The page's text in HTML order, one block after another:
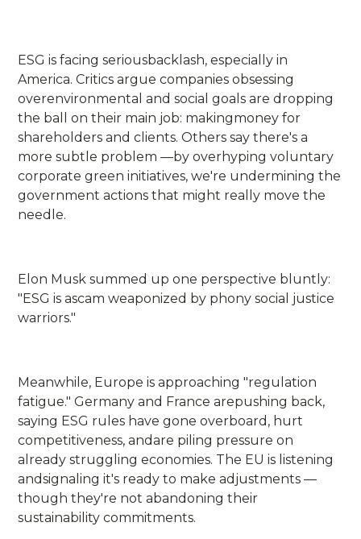
ESG is facing seriousbacklash, especially in
America. Critics argue companies obsessing
overenvironmental and social goals are dropping
the ball on their main job: makingmoney for
shareholders and clients. Others say there's a
more subtle problem —by overhyping voluntary
corporate green initiatives, we're undermining the
government actions that might really move the
needle.
Elon Musk summed up one perspective bluntly:
"ESG is ascam weaponized by phony social justice
warriors."
Meanwhile, Europe is approaching "regulation
fatigue." Germany and France arepushing back,
saying ESG rules have gone overboard, hurt
competitiveness, andare piling pressure on
already struggling economies. The EU is listening
andsignaling it's ready to make adjustments —
though they're not abandoning their
sustainability commitments.